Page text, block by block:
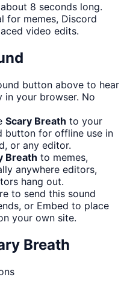
8 seconds long.
for memes, Discord
video edits.
button above to hear
in your browser. No
Scary Breath to your
button for offline use in
or any editor.
Breath to memes,
anywhere editors,
hang out.
to send this sound
or Embed to place
your own site.
Breath